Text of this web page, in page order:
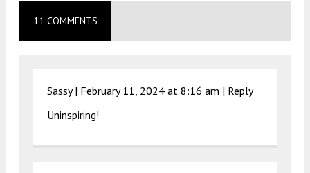
11 COMMENTS
Sassy | February 11, 2024 at 8:16 am | Reply
Uninspiring!